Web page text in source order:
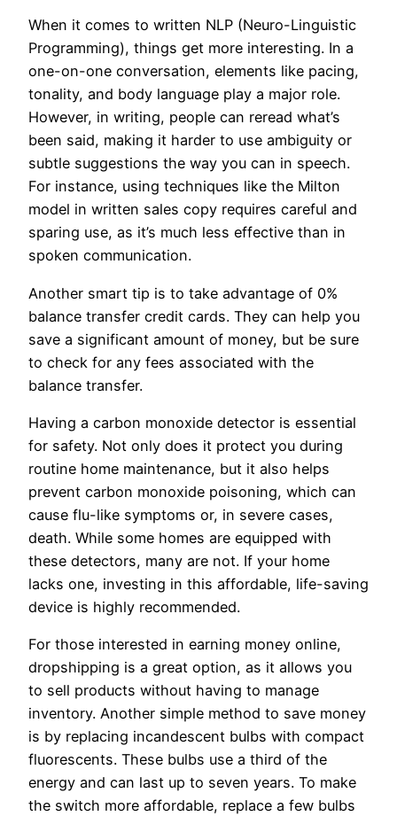
When it comes to written NLP (Neuro-Linguistic
Programming), things get more interesting. In a
one-on-one conversation, elements like pacing,
tonality, and body language play a major role.
However, in writing, people can reread what’s
been said, making it harder to use ambiguity or
subtle suggestions the way you can in speech.
For instance, using techniques like the Milton
model in written sales copy requires careful and
sparing use, as it’s much less effective than in
spoken communication.
Another smart tip is to take advantage of 0%
balance transfer credit cards. They can help you
save a significant amount of money, but be sure
to check for any fees associated with the
balance transfer.
Having a carbon monoxide detector is essential
for safety. Not only does it protect you during
routine home maintenance, but it also helps
prevent carbon monoxide poisoning, which can
cause flu-like symptoms or, in severe cases,
death. While some homes are equipped with
these detectors, many are not. If your home
lacks one, investing in this affordable, life-saving
device is highly recommended.
For those interested in earning money online,
dropshipping is a great option, as it allows you
to sell products without having to manage
inventory. Another simple method to save money
is by replacing incandescent bulbs with compact
fluorescents. These bulbs use a third of the
energy and can last up to seven years. To make
the switch more affordable, replace a few bulbs